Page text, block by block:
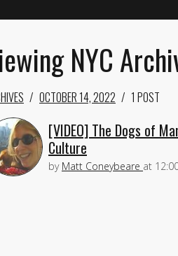
NYC
OCTOBER 14, 2022 1 POST
[VIDEO] The Dogs of
Culture
by Matt Coneybeare at